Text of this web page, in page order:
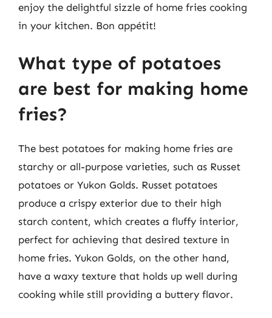
enjoy the delightful sizzle of home fries cooking
in your kitchen. Bon appétit!
What type of potatoes
are best for making home
fries?
The best potatoes for making home fries are
starchy or all-purpose varieties, such as Russet
potatoes or Yukon Golds. Russet potatoes
produce a crispy exterior due to their high
starch content, which creates a fluffy interior,
perfect for achieving that desired texture in
home fries. Yukon Golds, on the other hand,
have a waxy texture that holds up well during
cooking while still providing a buttery flavor.